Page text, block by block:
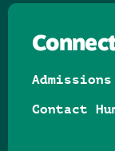
Contact